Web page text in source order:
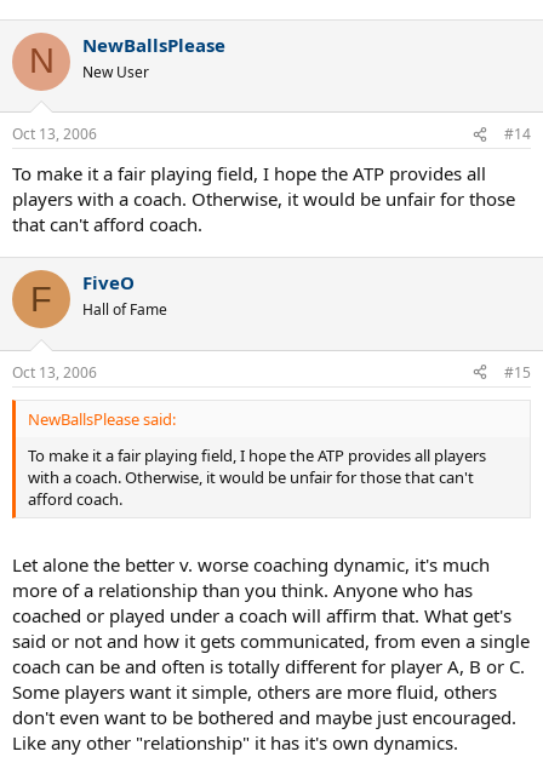
N NewBallsPlease
New User
Oct 13, 2006 #14
To make it a fair playing field, I hope the ATP provides all
players with a coach. Otherwise, it would be unfair for those
that can't afford coach.
F FiveO
Hall of Fame
Oct 13, 2006 #15
NewBallsPlease said:
To make it a fair playing field, I hope the ATP provides all players
with a coach. Otherwise, it would be unfair for those that can't
afford coach.
Let alone the better v. worse coaching dynamic, it's much
more of a relationship than you think. Anyone who has
coached or played under a coach will affirm that. What get's
said or not and how it gets communicated, from even a single
coach can be and often is totally different for player A, B or C.
Some players want it simple, others are more fluid, others
don't even want to be bothered and maybe just encouraged.
Like any other "relationship" it has it's own dynamics.